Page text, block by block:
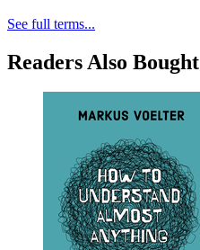
See full terms...
Readers Also Bought